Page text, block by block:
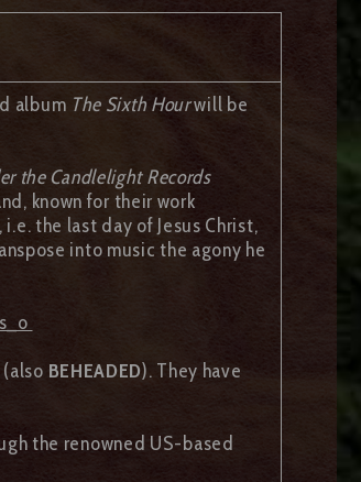
album The Sixth Hourwill be
the Candlelight Records
known for their work
the last day of Jesus Christ,
into music the agony he
(also BEHEADED). They have
the renowned US-based